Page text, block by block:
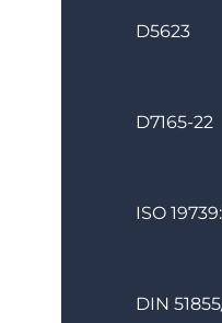
D5623
D7165-22
ISO
DIN